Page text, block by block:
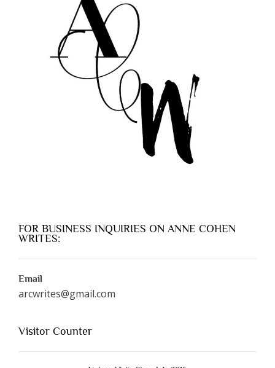
FOR BUSINESS INQUIRIES ON ANNE COHEN
WRITES:
Email
arcwrites@gmail.com
Visitor Counter